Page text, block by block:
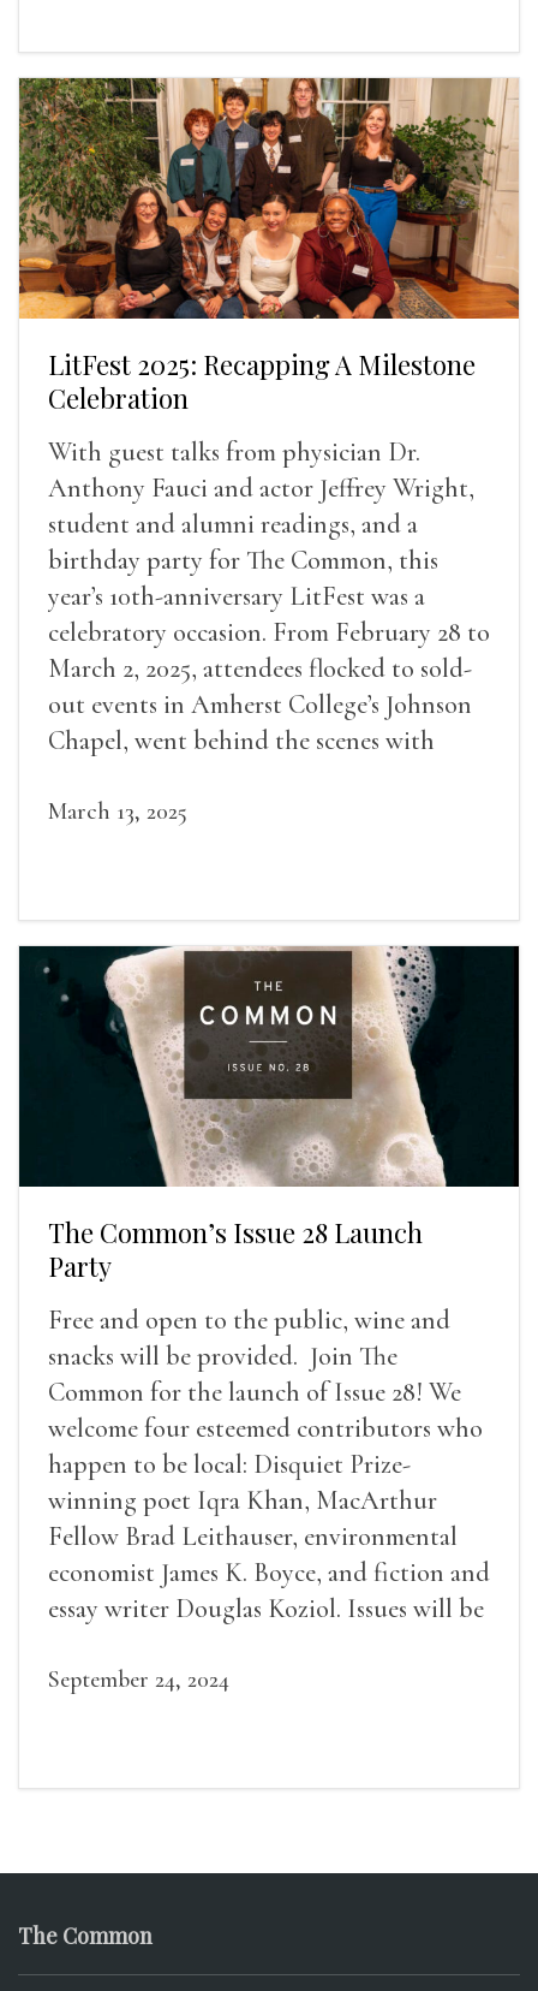
LitFest 2025: Recapping A Milestone
Celebration
With guest talks from physician Dr.
Anthony Fauci and actor Jeffrey Wright,
student and alumni readings, and a
birthday party for The Common, this
year’s 10th-anniversary LitFest was a
celebratory occasion. From February 28 to
March 2, 2025, attendees flocked to sold-
out events in Amherst College’s Johnson
Chapel, went behind the scenes with
March 13, 2025
The Common’s Issue 28 Launch
Party
Free and open to the public, wine and
snacks will be provided. Join The
Common for the launch of Issue 28! We
welcome four esteemed contributors who
happen to be local: Disquiet Prize-
winning poet Iqra Khan, MacArthur
Fellow Brad Leithauser, environmental
economist James K. Boyce, and fiction and
essay writer Douglas Koziol. Issues will be
readings, a short Q&A, and lots of time to
September 24, 2024
The Common